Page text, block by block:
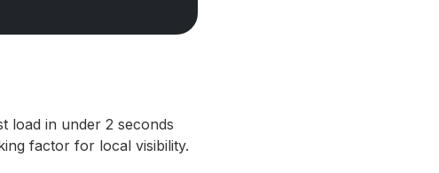
load in under 2 seconds
factor for local visibility.